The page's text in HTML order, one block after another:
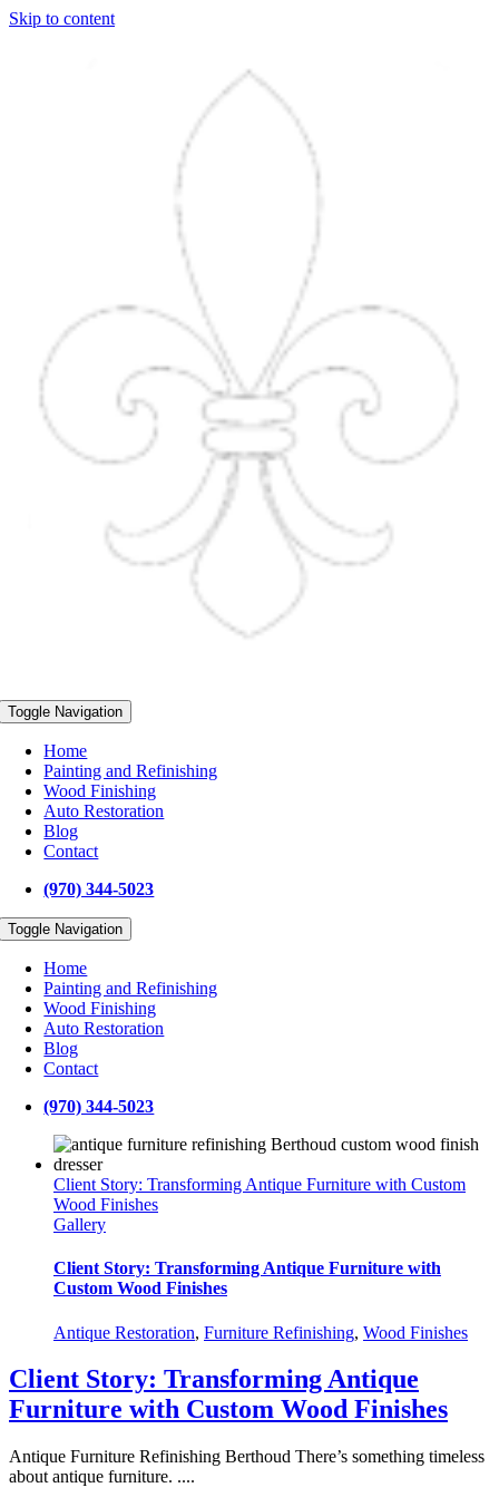
Skip to content
Toggle Navigation
Home
Painting and Refinishing
Wood Finishing
Auto Restoration
Blog
Contact
(970) 344-5023
Toggle Navigation
Home
Painting and Refinishing
Wood Finishing
Auto Restoration
Blog
Contact
(970) 344-5023
Client Story: Transforming Antique Furniture with Custom
Wood Finishes
Gallery
Client Story: Transforming Antique Furniture with
Custom Wood Finishes
Antique Restoration, Furniture Refinishing, Wood Finishes
Client Story: Transforming Antique
Furniture with Custom Wood Finishes
Antique Furniture Refinishing Berthoud There’s something timeless
about antique furniture. ....